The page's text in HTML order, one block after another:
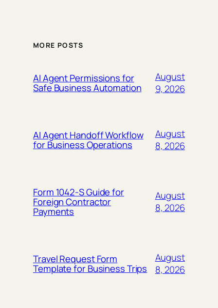
MORE POSTS
AI Agent Permissions for
Safe Business Automation
August
9, 2026
AI Agent Handoff Workflow
for Business Operations
August
8, 2026
Form 1042-S Guide for
Foreign Contractor
Payments
August
8, 2026
Travel Request Form
Template for Business Trips
August
8, 2026